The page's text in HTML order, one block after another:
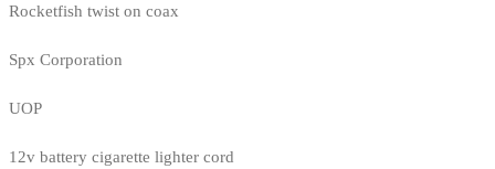
Rocketfish twist on coax
Spx Corporation
UOP
12v battery cigarette lighter cord